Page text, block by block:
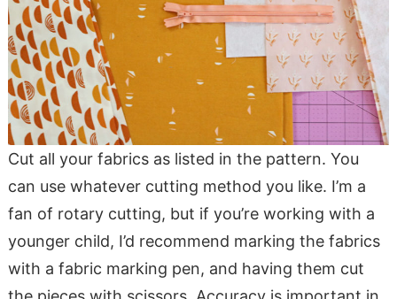
Cut all your fabrics as listed in the pattern. You
can use whatever cutting method you like. I’m a
fan of rotary cutting, but if you’re working with a
younger child, I’d recommend marking the fabrics
with a fabric marking pen, and having them cut